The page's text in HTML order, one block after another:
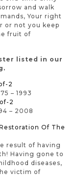
and walk
Your right
or not you keep
fruit of
listed in our
2
– 1993
2
– 2008
Of The
result of having
Having gone to
diseases,
victim of